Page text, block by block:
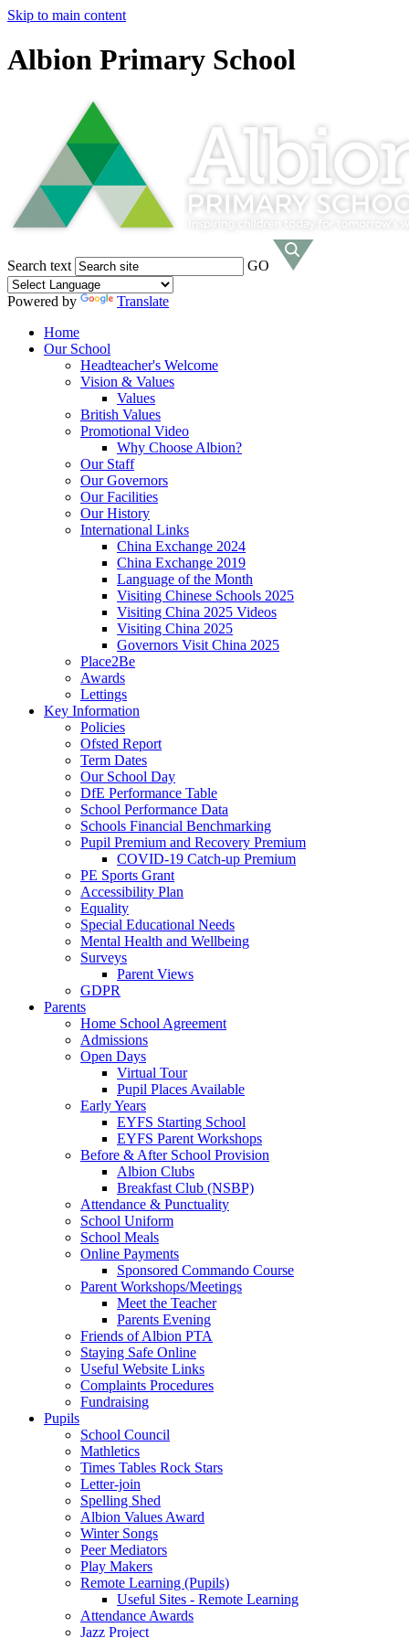
Skip to main content
Albion Primary School
Search text GO
Powered by
Translate
Home
Our School
Headteacher's Welcome
Vision & Values
Values
British Values
Promotional Video
Why Choose Albion?
Our Staff
Our Governors
Our Facilities
Our History
International Links
China Exchange 2024
China Exchange 2019
Language of the Month
Visiting Chinese Schools 2025
Visiting China 2025 Videos
Visiting China 2025
Governors Visit China 2025
Place2Be
Awards
Lettings
Key Information
Policies
Ofsted Report
Term Dates
Our School Day
DfE Performance Table
School Performance Data
Schools Financial Benchmarking
Pupil Premium and Recovery Premium
COVID-19 Catch-up Premium
PE Sports Grant
Accessibility Plan
Equality
Special Educational Needs
Mental Health and Wellbeing
Surveys
Parent Views
GDPR
Parents
Home School Agreement
Admissions
Open Days
Virtual Tour
Pupil Places Available
Early Years
EYFS Starting School
EYFS Parent Workshops
Before & After School Provision
Albion Clubs
Breakfast Club (NSBP)
Attendance & Punctuality
School Uniform
School Meals
Online Payments
Sponsored Commando Course
Parent Workshops/Meetings
Meet the Teacher
Parents Evening
Friends of Albion PTA
Staying Safe Online
Useful Website Links
Complaints Procedures
Fundraising
Pupils
School Council
Mathletics
Times Tables Rock Stars
Letter-join
Spelling Shed
Albion Values Award
Winter Songs
Peer Mediators
Play Makers
Remote Learning (Pupils)
Useful Sites - Remote Learning
Attendance Awards
Jazz Project